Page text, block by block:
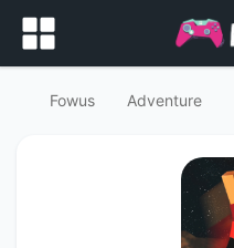
Fowus Adventure